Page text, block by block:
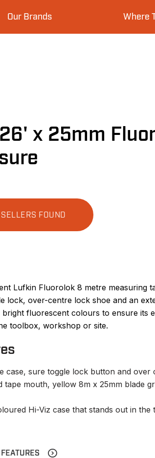
Our Brands Where
x 25mm
SELLERS FOUND
Lufkin Fluorolok 8 metre measuring
lock, over-centre lock shoe and an
bright fluorescent colours to ensure its
toolbox, workshop or site.
case, sure toggle lock button and over
tape mouth, yellow 8m x 25mm blade
Hi-Viz case that stands out in the